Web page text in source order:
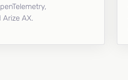
AX.